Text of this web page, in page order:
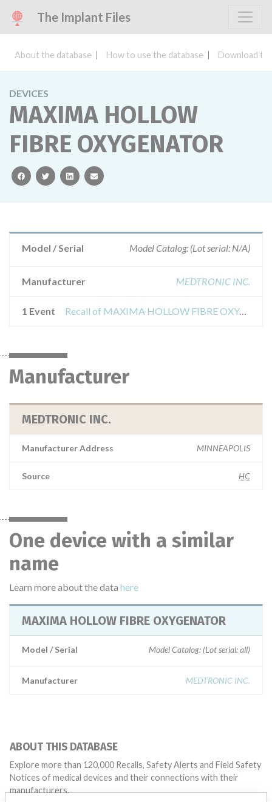
The Implant Files
About the database How to use the database Download
DEVICES
MAXIMA HOLLOW
FIBRE OXYGENATOR
facebooktwitterlinkedinemail
Model / Serial Model Catalog: (Lot serial: N/A)
Manufacturer MEDTRONIC INC.
1 Event Recall of MAXIMA HOLLOW FIBRE OXYGENATOR
Manufacturer
MEDTRONIC INC.
Manufacturer Address MINNEAPOLIS
Source HC
One device with a similar
name
Learn more about the data here
MAXIMA HOLLOW FIBRE OXYGENATOR
Model / Serial Model Catalog: (Lot serial: all)
Manufacturer MEDTRONIC INC.
ABOUT THIS DATABASE
Explore more than 120,000 Recalls, Safety Alerts and Field Safety
Notices of medical devices and their connections with their
manufacturers.